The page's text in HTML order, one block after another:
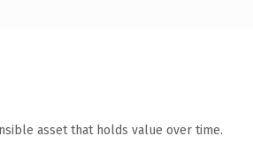
asset that holds value over time.